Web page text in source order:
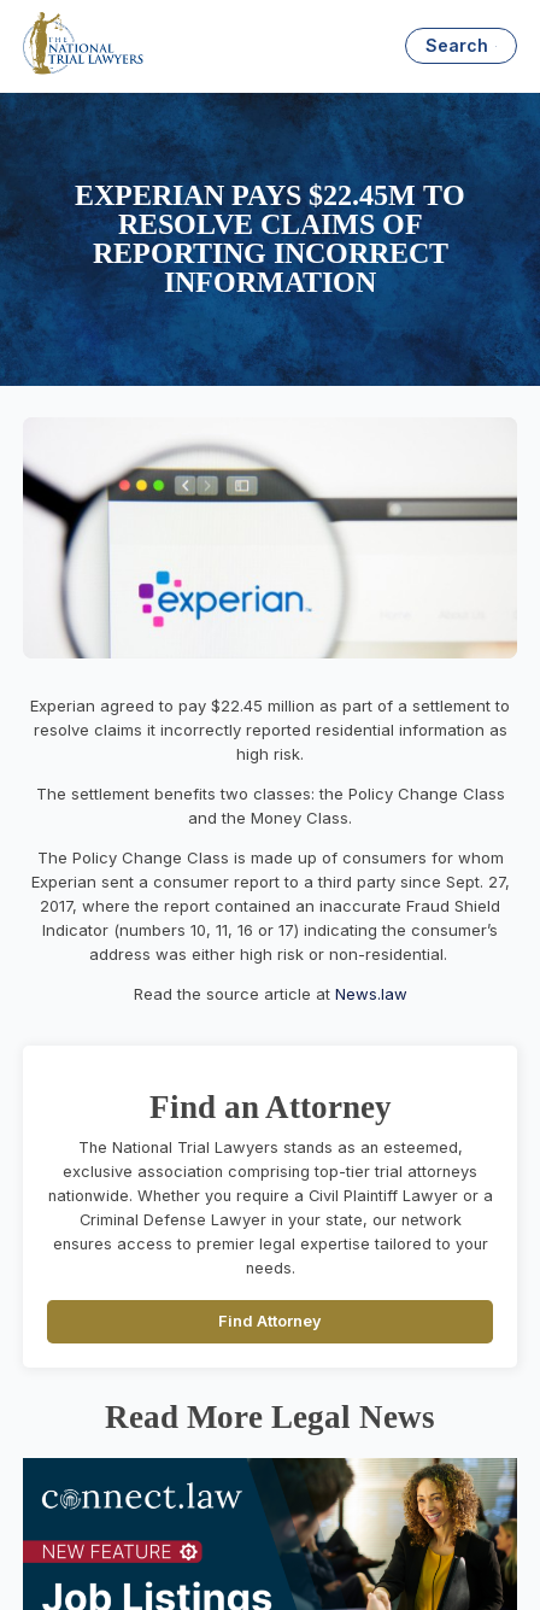
Search
EXPERIAN PAYS $22.45M TO
RESOLVE CLAIMS OF
REPORTING INCORRECT
INFORMATION
Experian agreed to pay $22.45 million as part of a settlement to
resolve claims it incorrectly reported residential information as
high risk.
The settlement benefits two classes: the Policy Change Class
and the Money Class.
The Policy Change Class is made up of consumers for whom
Experian sent a consumer report to a third party since Sept. 27,
2017, where the report contained an inaccurate Fraud Shield
Indicator (numbers 10, 11, 16 or 17) indicating the consumer’s
address was either high risk or non-residential.
Read the source article at News.law
Find an Attorney
The National Trial Lawyers stands as an esteemed,
exclusive association comprising top-tier trial attorneys
nationwide. Whether you require a Civil Plaintiff Lawyer or a
Criminal Defense Lawyer in your state, our network
ensures access to premier legal expertise tailored to your
needs.
Find Attorney
Read More Legal News